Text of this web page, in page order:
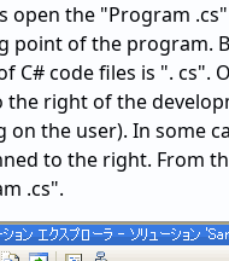
open the "Program
point of the program.
C# code files is ". cs".
the right of the
on the user). In some
to the right. From
.cs".